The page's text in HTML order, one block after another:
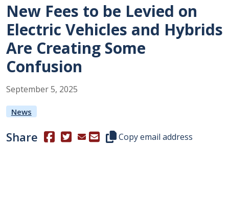
New Fees to be Levied on
Electric Vehicles and Hybrids
Are Creating Some
Confusion
September5, 2025
News
Share (Opens in a new window.)
(Opens in a new window.)
Copy this representative's
Copy email address